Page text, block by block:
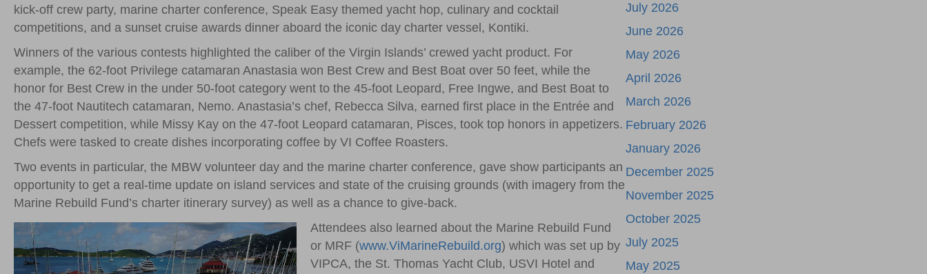
kick-off crew party, marine charter conference, Speak Easy themed yacht hop, culinary and cocktail
competitions, and a sunset cruise awards dinner aboard the iconic day charter vessel, Kontiki.
Winners of the various contests highlighted the caliber of the Virgin Islands’ crewed yacht product. For
example, the 62-foot Privilege catamaran Anastasia won Best Crew and Best Boat over 50 feet, while the
honor for Best Crew in the under 50-foot category went to the 45-foot Leopard, Free Ingwe, and Best Boat to
the 47-foot Nautitech catamaran, Nemo. Anastasia’s chef, Rebecca Silva, earned first place in the Entrée and
Dessert competition, while Missy Kay on the 47-foot Leopard catamaran, Pisces, took top honors in appetizers.
Chefs were tasked to create dishes incorporating coffee by VI Coffee Roasters.
Two events in particular, the MBW volunteer day and the marine charter conference, gave show participants an
opportunity to get a real-time update on island services and state of the cruising grounds (with imagery from the
Marine Rebuild Fund’s charter itinerary survey) as well as a chance to give-back.
Attendees also learned about the Marine Rebuild Fund
or MRF (www.ViMarineRebuild.org) which was set up by
VIPCA, the St. Thomas Yacht Club, USVI Hotel and
July 2026
June 2026
May 2026
April 2026
March 2026
February 2026
January 2026
December 2025
November 2025
October 2025
July 2025
May 2025